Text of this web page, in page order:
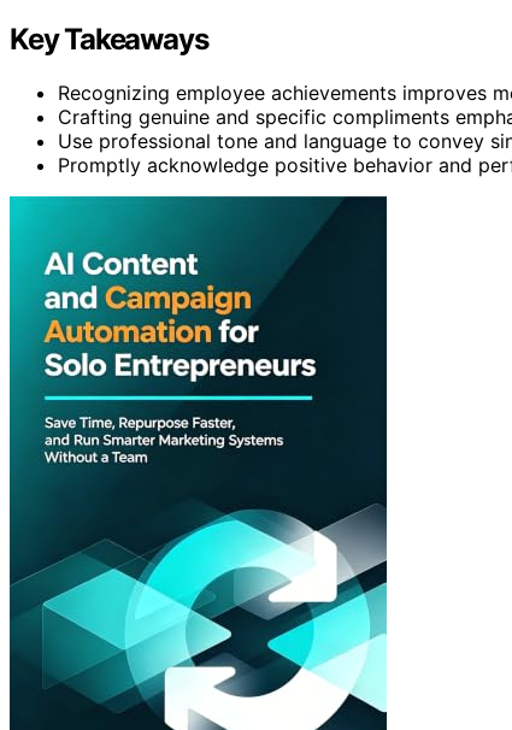
Key Takeaways
Recognizing employee achievements improves
Crafting genuine and specific compliments
Use professional tone and language to convey
Promptly acknowledge positive behavior and